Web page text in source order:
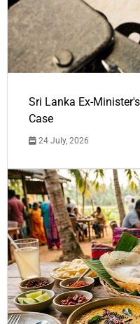
Sri Lanka Ex-
Case
24 July, 2026